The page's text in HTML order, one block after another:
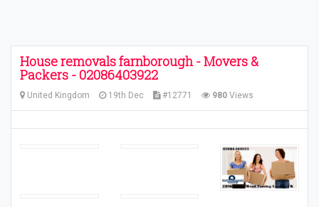
House removals farnborough - Movers &
Packers - 02086403922
United Kingdom 19th Dec #12771 980 Views